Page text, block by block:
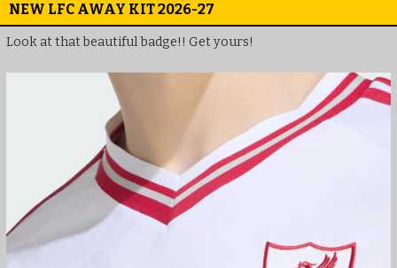
NEW LFC AWAY KIT 2026-27
Look at that beautiful badge!! Get yours!